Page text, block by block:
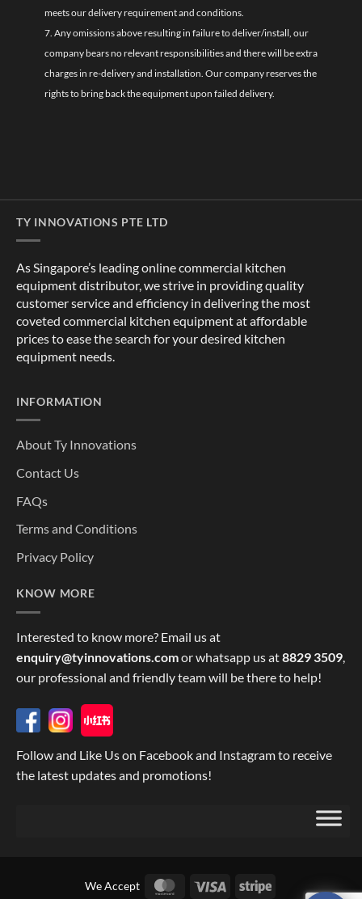
meets our delivery requirement and conditions.
7. Any omissions above resulting in failure to deliver/install, our
company bears no relevant responsibilities and there will be extra
charges in re-delivery and installation. Our company reserves the
rights to bring back the equipment upon failed delivery.
TY INNOVATIONS PTE LTD
As Singapore’s leading online commercial kitchen
equipment distributor, we strive in providing quality
customer service and efficiency in delivering the most
coveted commercial kitchen equipment at affordable
prices to ease the search for your desired kitchen
equipment needs.
INFORMATION
About Ty Innovations
Contact Us
FAQs
Terms and Conditions
Privacy Policy
KNOW MORE
Interested to know more? Email us at
enquiry@tyinnovations.comor whatsapp us at8829 3509,
our professional and friendly team will be there to help!
Follow and Like Us on Facebook and Instagram to receive
the latest updates and promotions!
We Accept MasterCard
Visa Stripe